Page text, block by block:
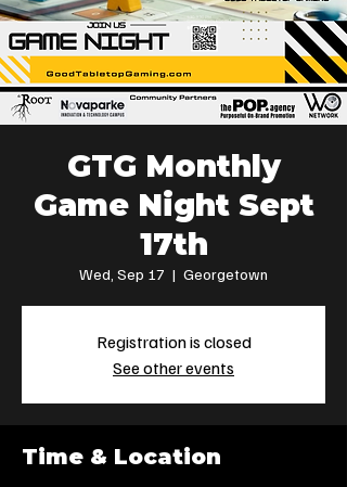
GTG Monthly
Game Night Sept
17th
Wed, Sep 17
  |
Georgetown
Registration is closed
See other events
Time & Location